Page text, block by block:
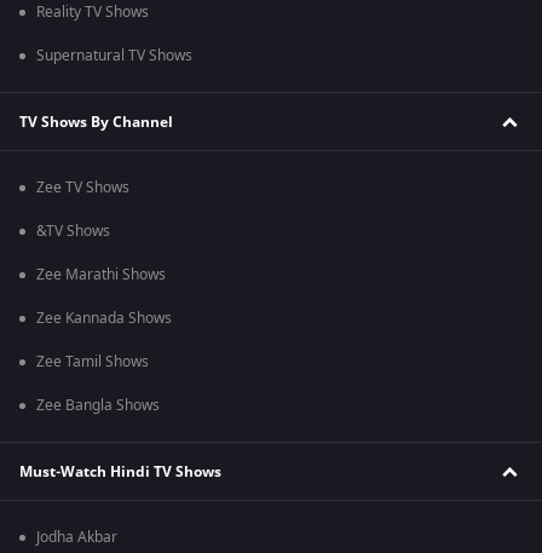
Reality TV Shows
Supernatural TV Shows
TV Shows By Channel
Zee TV Shows
&TV Shows
Zee Marathi Shows
Zee Kannada Shows
Zee Tamil Shows
Zee Bangla Shows
Must-Watch Hindi TV Shows
Jodha Akbar